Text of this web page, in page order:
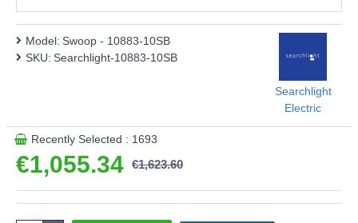
This product is supplied by Searchlight Electric
€1,055.34 €1,623.60
Model: Swoop - 10883-10SB
SKU: Searchlight-10883-10SB
Searchlight
Electric
Recently Selected : 1693